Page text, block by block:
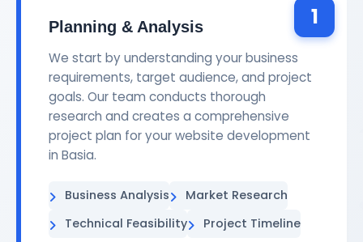
1
Planning & Analysis
We start by understanding your business
requirements, target audience, and project
goals. Our team conducts thorough
research and creates a comprehensive
project plan for your website development
in Basia.
Business Analysis
Market Research
Technical Feasibility
Project Timeline